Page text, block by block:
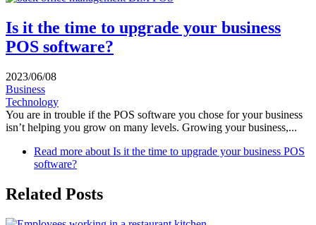
Is it the time to upgrade your business
POS software?
2023/06/08
Business
Technology
You are in trouble if the POS software you chose for your business
isn’t helping you grow on many levels. Growing your business,...
Read more about Is it the time to upgrade your business POS
software?
Related Posts